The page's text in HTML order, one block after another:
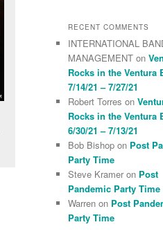
RECENT COMMENTS
INTERNATIONAL
MANAGEMENT on
Rocks in the Ventura
7/14/21 – 7/27/21
Robert Torres on
Rocks in the Ventura
6/30/21 – 7/13/21
Bob Bishop on Post
Party Time
Steve Kramer on Post
Pandemic Party Time
Warren on Post
Party Time